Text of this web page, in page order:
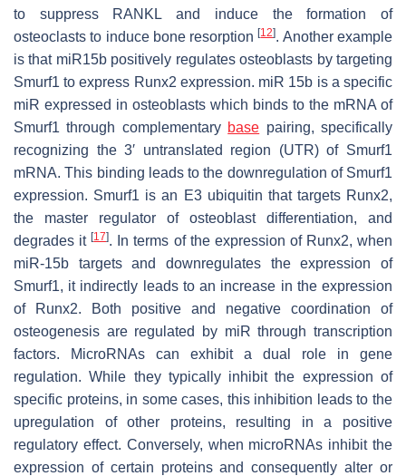
to suppress RANKL and induce the formation of
osteoclasts to induce bone resorption[12]. Another example
is that miR15b positively regulates osteoblasts by targeting
Smurf1 to express Runx2 expression. miR 15b is a specific
miR expressed in osteoblasts which binds to the mRNA of
Smurf1 through complementary base pairing, specifically
recognizing the 3′ untranslated region (UTR) of Smurf1
mRNA. This binding leads to the downregulation of Smurf1
expression. Smurf1 is an E3 ubiquitin that targets Runx2,
the master regulator of osteoblast differentiation, and
degrades it[17]. In terms of the expression of Runx2, when
miR-15b targets and downregulates the expression of
Smurf1, it indirectly leads to an increase in the expression
of Runx2. Both positive and negative coordination of
osteogenesis are regulated by miR through transcription
factors. MicroRNAs can exhibit a dual role in gene
regulation. While they typically inhibit the expression of
specific proteins, in some cases, this inhibition leads to the
upregulation of other proteins, resulting in a positive
regulatory effect. Conversely, when microRNAs inhibit the
expression of certain proteins and consequently alter or